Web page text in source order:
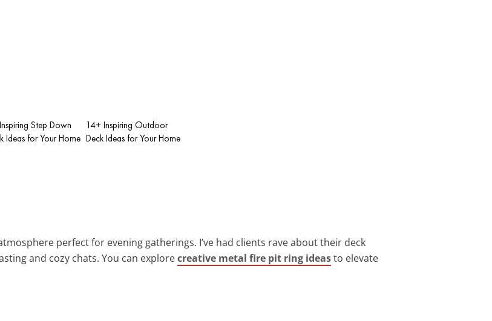
Step Down
Ideas for Your Home
14+ Inspiring Outdoor
Deck Ideas for Your Home
perfect for evening gatherings. I’ve had clients rave about their deck
and cozy chats. You can explorecreative metal fire pit ring ideasto elevate